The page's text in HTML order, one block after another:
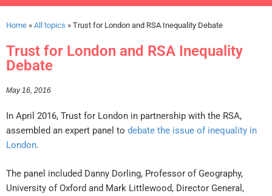
Home » All topics » Trust for London and RSA Inequality Debate
Trust for London and RSA Inequality
Debate
May 16, 2016
In April 2016, Trust for London in partnership with the RSA,
assembled an expert panel to debate the issue of inequality in
London.
The panel included Danny Dorling, Professor of Geography,
University of Oxford and Mark Littlewood, Director General,